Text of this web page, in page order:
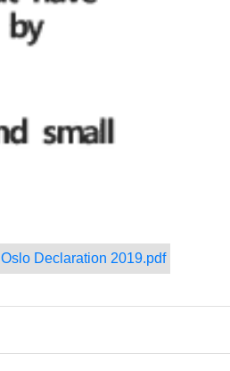
Oslo Declaration 2019.pdf